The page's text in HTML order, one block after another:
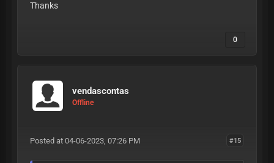
Thanks
0
vendascontas
Offline
#15
Posted at 04-06-2023, 07:26 PM